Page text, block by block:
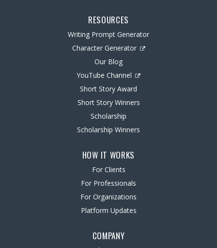
RESOURCES
Writing Prompt Generator
Character Generator
Our Blog
YouTube Channel
Short Story Award
Short Story Winners
Scholarship
Scholarship Winners
HOW IT WORKS
For Clients
For Professionals
For Organizations
Platform Updates
COMPANY